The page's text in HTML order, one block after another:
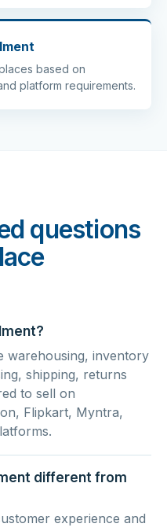
based on
platform requirements.
questions
warehousing, inventory
shipping, returns
to sell on
Flipkart, Myntra,
different from
experience and